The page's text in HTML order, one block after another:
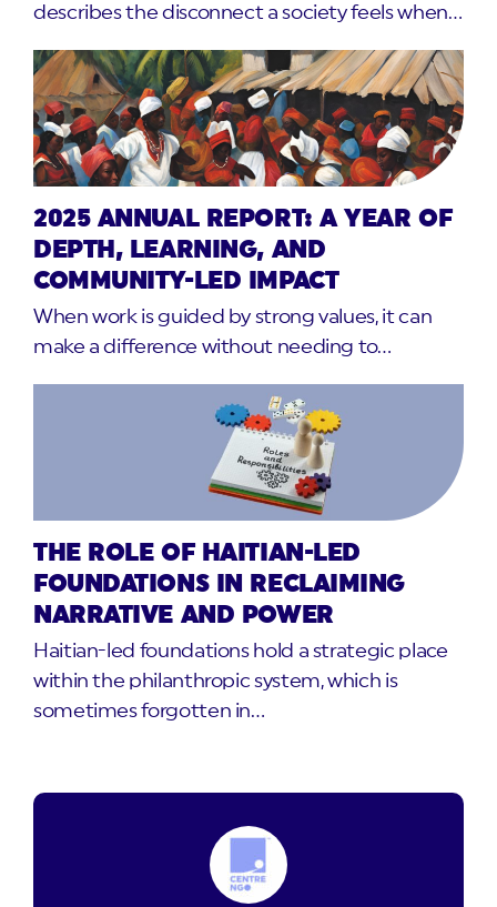
describes the disconnect a society feels when…
2025 ANNUAL REPORT: A YEAR OF
DEPTH, LEARNING, AND
COMMUNITY-LED IMPACT
When work is guided by strong values, it can
make a difference without needing to…
THE ROLE OF HAITIAN-LED
FOUNDATIONS IN RECLAIMING
NARRATIVE AND POWER
Haitian-led foundations hold a strategic place
within the philanthropic system, which is
sometimes forgotten in…